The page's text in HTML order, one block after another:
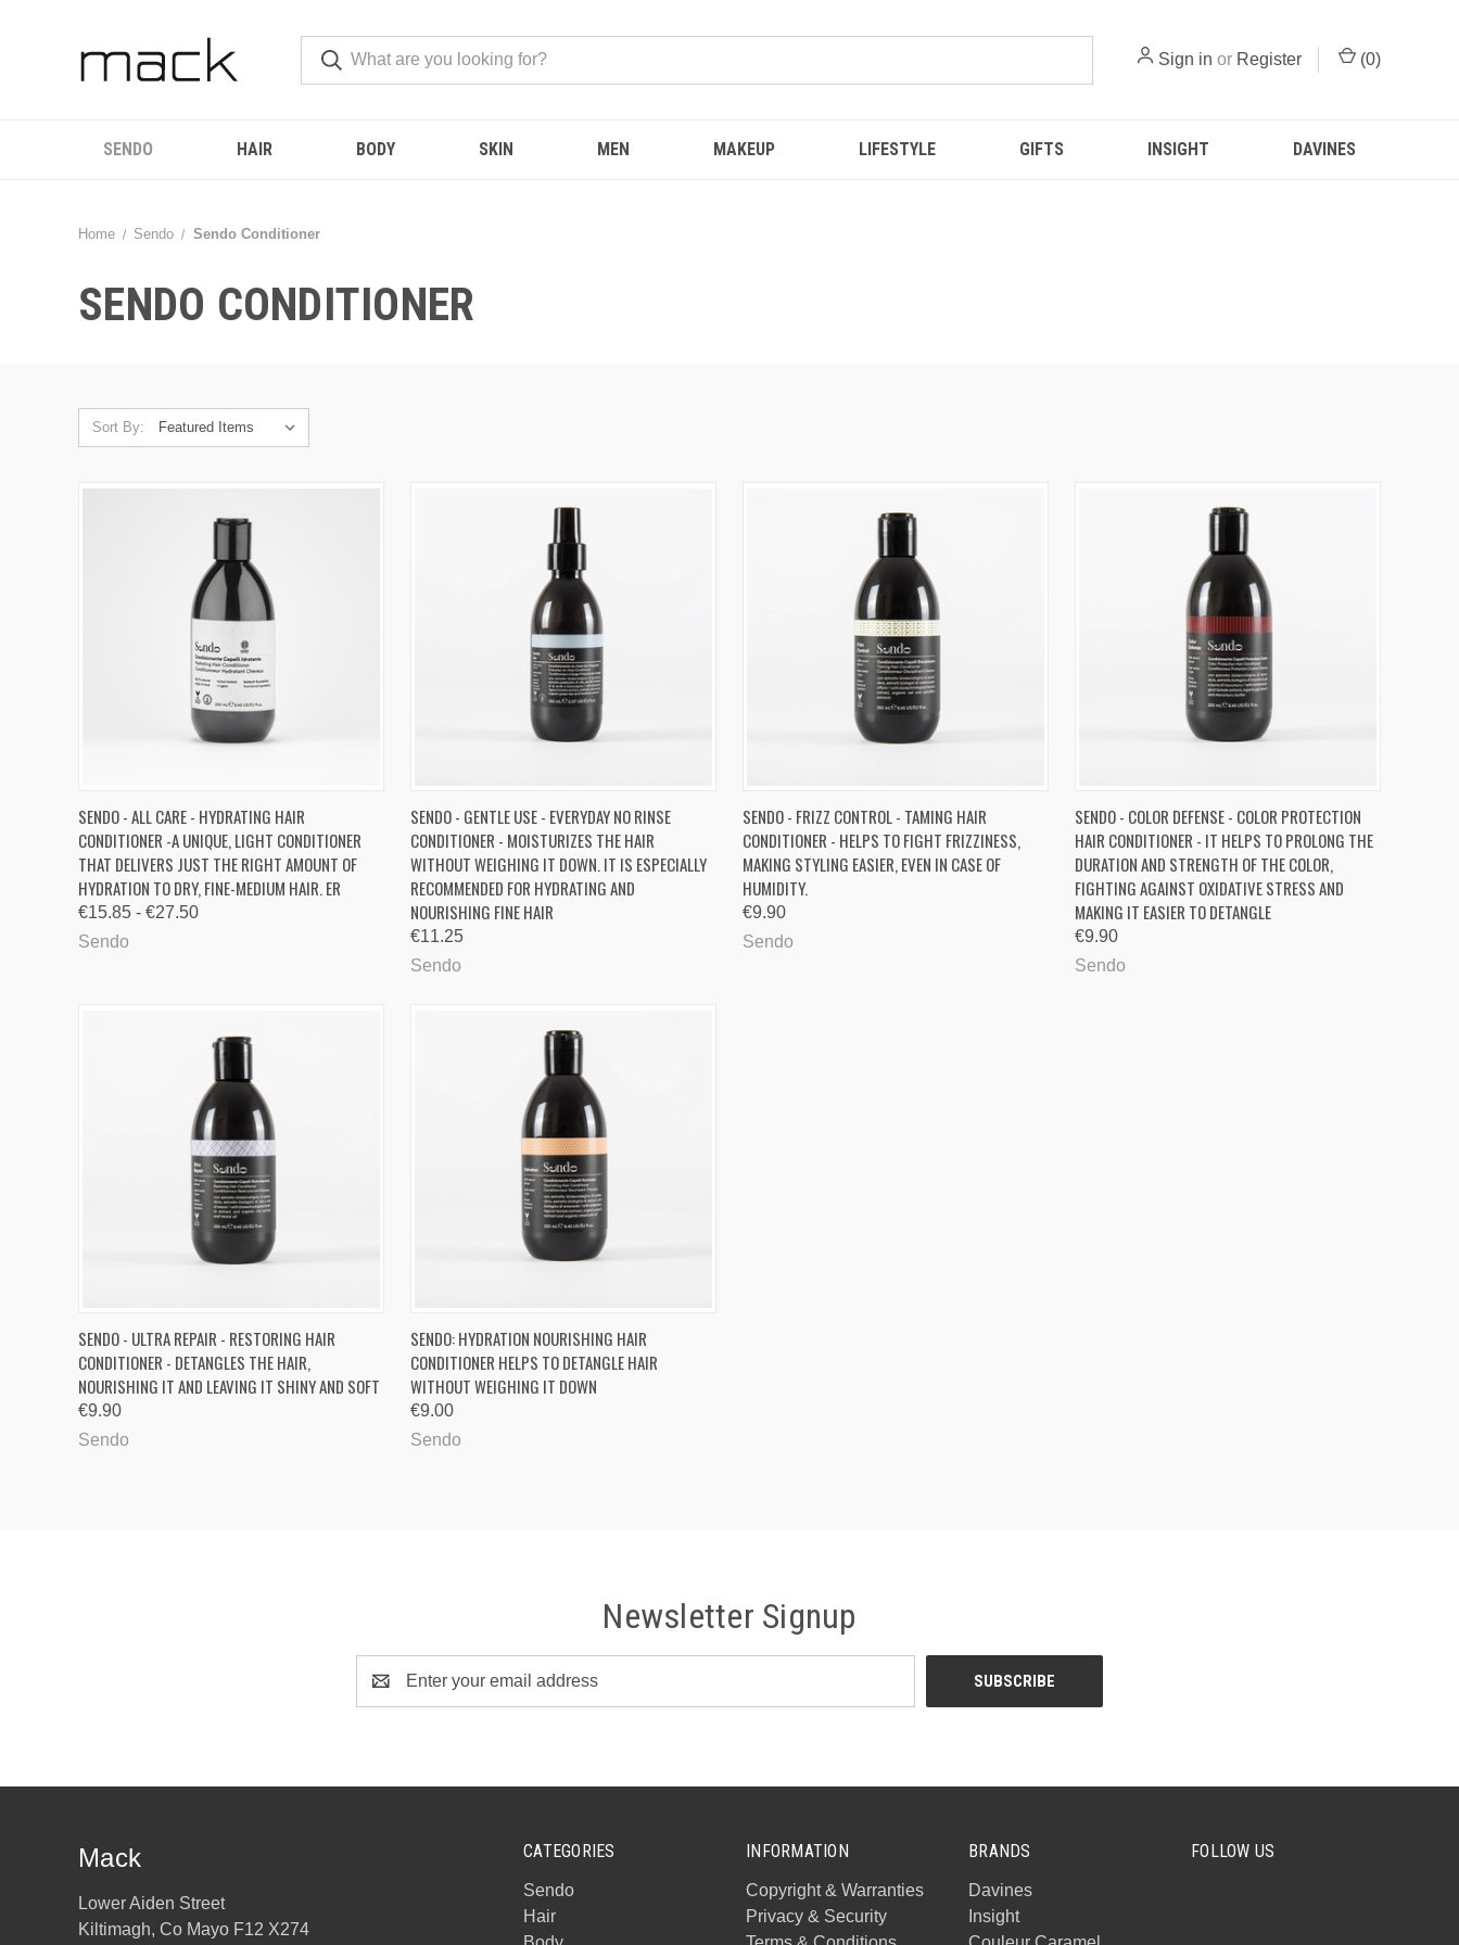
Sign in or Register (0)
SENDO HAIR BODY SKIN MEN MAKEUP LIFESTYLE GIFTS INSIGHT DAVINES
Home Sendo Sendo Conditioner
SENDO CONDITIONER
Sort By:
QUICK VIEW VIEW OPTIONS
Compare
SENDO - ALL CARE - HYDRATING HAIR
CONDITIONER -A UNIQUE, LIGHT CONDITIONER
THAT DELIVERS JUST THE RIGHT AMOUNT OF
HYDRATION TO DRY, FINE-MEDIUM HAIR. ER
€15.85 - €27.50
Sendo
QUICK VIEW ADD TO CART
Compare
SENDO - GENTLE USE - EVERYDAY NO RINSE
CONDITIONER - MOISTURIZES THE HAIR
WITHOUT WEIGHING IT DOWN. IT IS ESPECIALLY
RECOMMENDED FOR HYDRATING AND
NOURISHING FINE HAIR
€11.25
Sendo
QUICK VIEW ADD TO CART
Compare
SENDO - FRIZZ CONTROL - TAMING HAIR
CONDITIONER - HELPS TO FIGHT FRIZZINESS,
MAKING STYLING EASIER, EVEN IN CASE OF
HUMIDITY.
€9.90
Sendo
QUICK VIEW ADD TO CART
Compare
SENDO - COLOR DEFENSE - COLOR PROTECTION
HAIR CONDITIONER - IT HELPS TO PROLONG THE
DURATION AND STRENGTH OF THE COLOR,
FIGHTING AGAINST OXIDATIVE STRESS AND
MAKING IT EASIER TO DETANGLE
€9.90
Sendo
QUICK VIEW ADD TO CART
Compare
SENDO - ULTRA REPAIR - RESTORING HAIR
CONDITIONER - DETANGLES THE HAIR,
NOURISHING IT AND LEAVING IT SHINY AND SOFT
€9.90
Sendo
QUICK VIEW ADD TO CART
Compare
SENDO: HYDRATION NOURISHING HAIR
CONDITIONER HELPS TO DETANGLE HAIR
WITHOUT WEIGHING IT DOWN
€9.00
Sendo
Newsletter Signup
Address
CATEGORIES
Sendo
Hair
INFORMATION
Copyright & Warranties
Privacy & Security
BRANDS
Davines
Insight
FOLLOW US
Mack
Lower Aiden Street
Kiltimagh, Co Mayo F12 X274